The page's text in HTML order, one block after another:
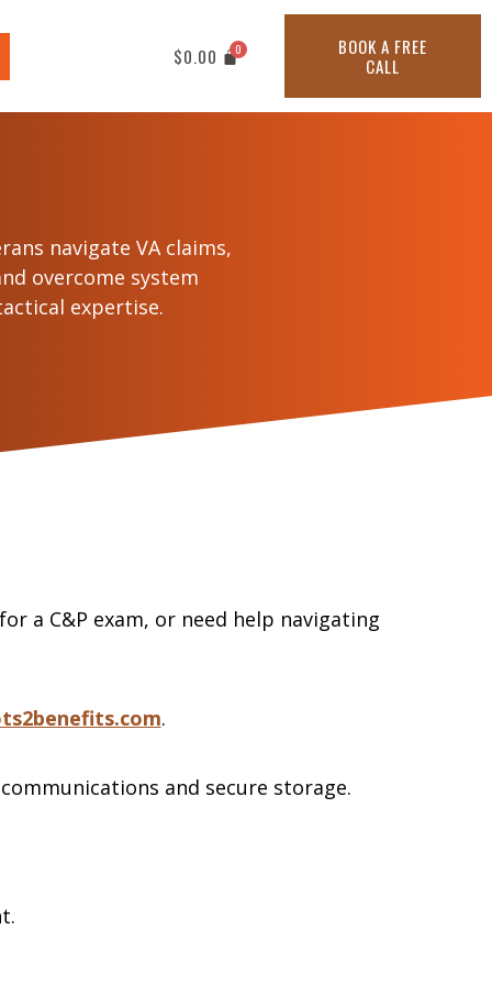
$0.00
BOOK A FREE
CALL
navigate VA claims,
overcome system
expertise.
a C&P exam, or need help navigating
.
and secure storage.